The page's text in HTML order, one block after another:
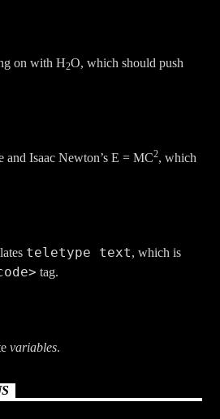
on with H2O, which should push
and Isaac Newton’s E = MC2, which
teletype text, which is
tag.
variables.